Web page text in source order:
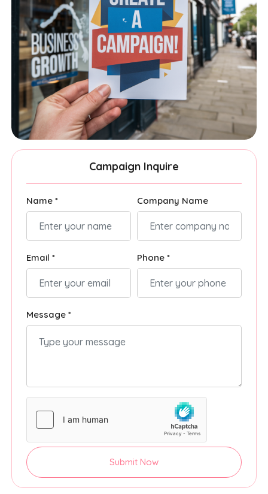
Campaign Inquire
Name * Company Name
Email * Phone *
Message *
Submit Now